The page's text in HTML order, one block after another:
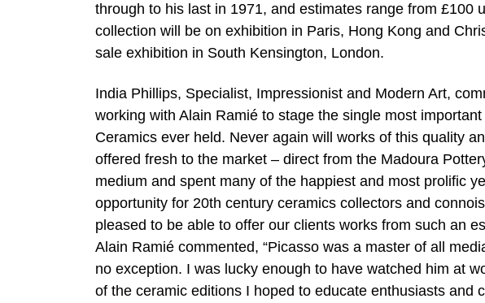
through to his last in 1971, and estimates range from £100
collection will be on exhibition in Paris, Hong Kong and
sale exhibition in South Kensington, London.
India Phillips, Specialist, Impressionist and Modern Art,
working with Alain Ramié to stage the single most
Ceramics ever held. Never again will works of this quality
offered fresh to the market – direct from the Madoura
medium and spent many of the happiest and most prolific
opportunity for 20th century ceramics collectors and
pleased to be able to offer our clients works from such an
Alain Ramié commented, “Picasso was a master of all
no exception. I was lucky enough to have watched him at
of the ceramic editions I hoped to educate enthusiasts and